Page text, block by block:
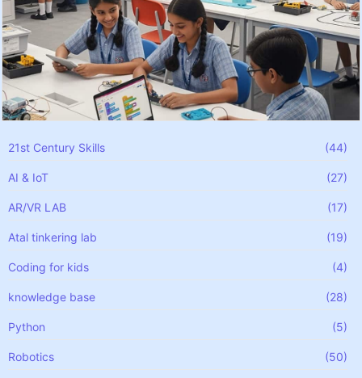
21st Century Skills (44)
AI & IoT (27)
AR/VR LAB (17)
Atal tinkering lab (19)
Coding for kids (4)
knowledge base (28)
Python (5)
Robotics (50)